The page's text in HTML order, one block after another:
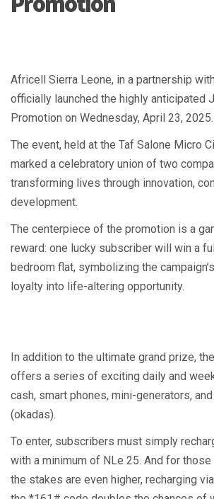
Africell Sierra Leone, in a partnership
officially launched the highly anticipated
Promotion on Wednesday, April 23, 2025.
The event, held at the Taf Salone Micro
marked a celebratory union of two
transforming lives through innovation,
development.
The centerpiece of the promotion is a
reward: one lucky subscriber will win a
bedroom flat, symbolizing the
loyalty into life-altering opportunity.
In addition to the ultimate grand prize,
offers a series of exciting daily and
cash, smart phones, mini-generators,
(okadas).
To enter, subscribers must simply
with a minimum of NLe 25. And for
the stakes are even higher, recharging